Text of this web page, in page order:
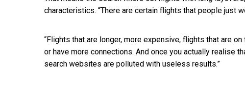
characteristics. “There are certain flights that people just
“Flights that are longer, more expensive, flights that are
or have more connections. And once you actually realise
search websites are polluted with useless results.”